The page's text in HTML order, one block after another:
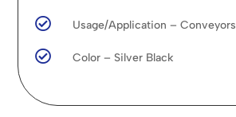
 Usage/Application – Conveyors
 Color – Silver Black